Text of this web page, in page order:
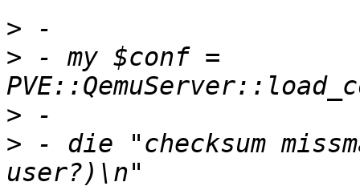
>
> - my $conf =
>
> - die "checksum